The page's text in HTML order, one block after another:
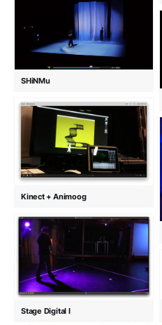
SHiNMu
Kinect + Animoog
Stage Digital I